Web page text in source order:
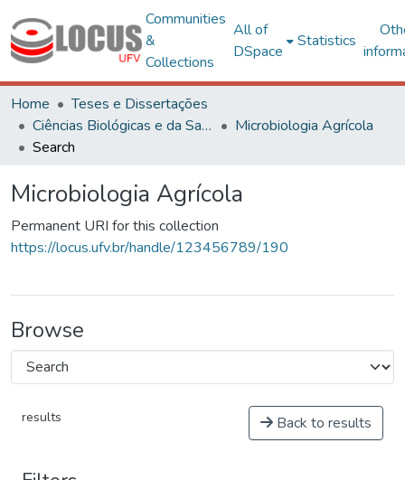
Communities
&
Collections
All of
DSpace
Statistics
Home
Teses e Dissertações
Ciências Biológicas e da Saúde
Microbiologia Agrícola
Search
Microbiologia Agrícola
Permanent URI for this collection
https://locus.ufv.br/handle/123456789/190
Browse
results Back to results